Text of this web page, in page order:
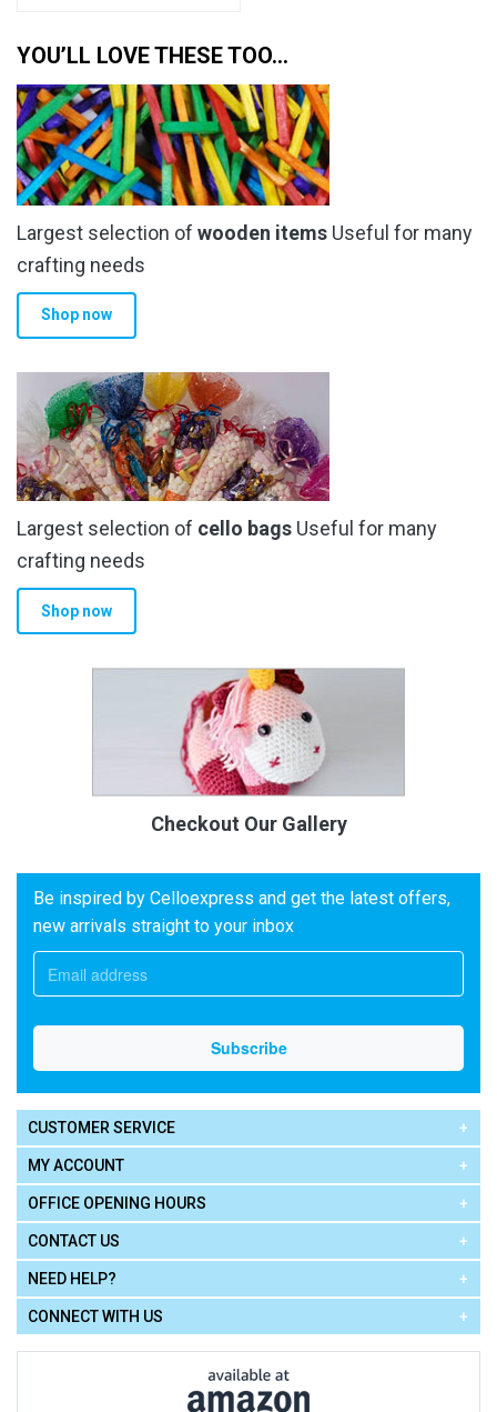
YOU’LL LOVE THESE TOO…
Largest selection of wooden items Useful for many
crafting needs
Shop now
Largest selection of cello bags Useful for many
crafting needs
Shop now
Checkout Our Gallery
Be inspired by Celloexpress and get the latest offers,
new arrivals straight to your inbox
CUSTOMER SERVICE
MY ACCOUNT
OFFICE OPENING HOURS
CONTACT US
NEED HELP?
CONNECT WITH US